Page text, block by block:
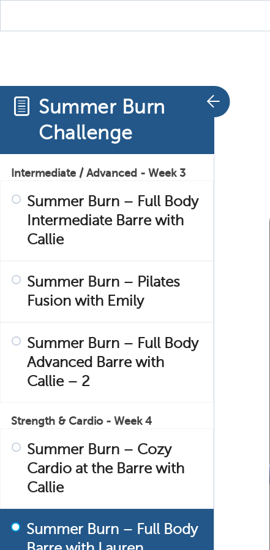
Summer Burn
Challenge
Summer Burn – Cardio
Barre with Ann
Intermediate / Advanced - Week 3
Summer Burn – Full Body
Intermediate Barre with
Callie
Summer Burn – Pilates
Fusion with Emily
Summer Burn – Full Body
Advanced Barre with
Callie – 2
Strength & Cardio - Week 4
Summer Burn – Cozy
Cardio at the Barre with
Callie
Summer Burn – Full Body